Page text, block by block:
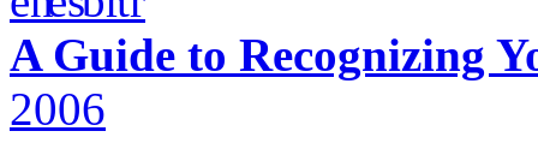
A Guide to Recognizing
2006